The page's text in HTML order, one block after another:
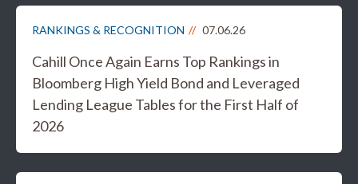
RANKINGS & RECOGNITION 07.06.26
Cahill Once Again Earns Top Rankings in
Bloomberg High Yield Bond and Leveraged
Lending League Tables for the First Half of
2026